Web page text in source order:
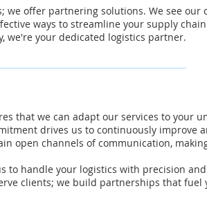
we offer partnering solutions. We see our
ways to streamline your supply
we're your dedicated logistics partner.
that we can adapt our services to your
drives us to continuously improve
open channels of communication,
to handle your logistics with precision
clients; we build partnerships that fuel